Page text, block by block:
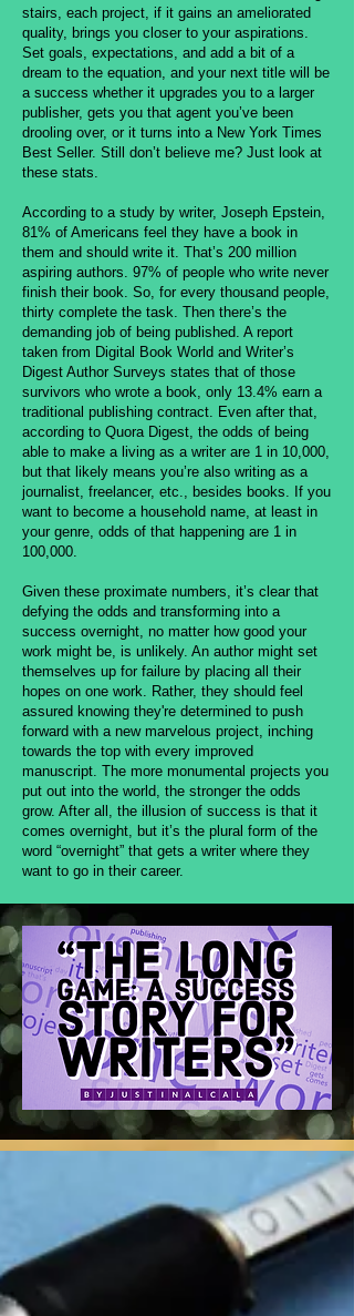
stairs, each project, if it gains an ameliorated
quality, brings you closer to your aspirations.
Set goals, expectations, and add a bit of a
dream to the equation, and your next title will be
a success whether it upgrades you to a larger
publisher, gets you that agent you’ve been
drooling over, or it turns into a New York Times
Best Seller. Still don’t believe me? Just look at
these stats.
According to a study by writer, Joseph Epstein,
81% of Americans feel they have a book in
them and should write it. That’s 200 million
aspiring authors. 97% of people who write never
finish their book. So, for every thousand people,
thirty complete the task. Then there’s the
demanding job of being published. A report
taken from Digital Book World and Writer’s
Digest Author Surveys states that of those
survivors who wrote a book, only 13.4% earn a
traditional publishing contract. Even after that,
according to Quora Digest, the odds of being
able to make a living as a writer are 1 in 10,000,
but that likely means you’re also writing as a
journalist, freelancer, etc., besides books. If you
want to become a household name, at least in
your genre, odds of that happening are 1 in
100,000.
Given these proximate numbers, it’s clear that
defying the odds and transforming into a
success overnight, no matter how good your
work might be, is unlikely. An author might set
themselves up for failure by placing all their
hopes on one work. Rather, they should feel
assured knowing they're determined to push
forward with a new marvelous project, inching
towards the top with every improved
manuscript. The more monumental projects you
put out into the world, the stronger the odds
grow. After all, the illusion of success is that it
comes overnight, but it’s the plural form of the
word “overnight” that gets a writer where they
want to go in their career.